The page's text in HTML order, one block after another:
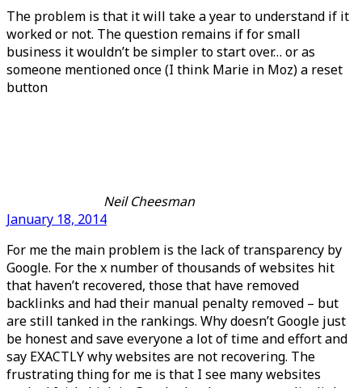
The problem is that it will take a year to understand if it
worked or not. The question remains if for small
business it wouldn’t be simpler to start over… or as
someone mentioned once (I think Marie in Moz) a reset
button
Neil Cheesman
January 18, 2014
For me the main problem is the lack of transparency by
Google. For the x number of thousands of websites hit
that haven’t recovered, those that have removed
backlinks and had their manual penalty removed – but
are still tanked in the rankings. Why doesn’t Google just
be honest and save everyone a lot of time and effort and
say EXACTLY why websites are not recovering. The
frustrating thing for me is that I see many websites